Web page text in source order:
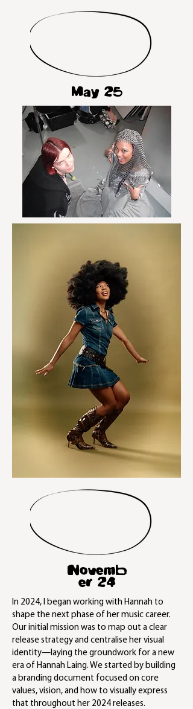
May 25
Novemb
er 24
In 2024, I began working with Hannah to
shape the next phase of her music career.
Our initial mission was to map out a clear
release strategy and centralise her visual
identity—laying the groundwork for a new
era of Hannah Laing. We started by building
a branding document focused on core
values, vision, and how to visually express
that throughout her 2024 releases.